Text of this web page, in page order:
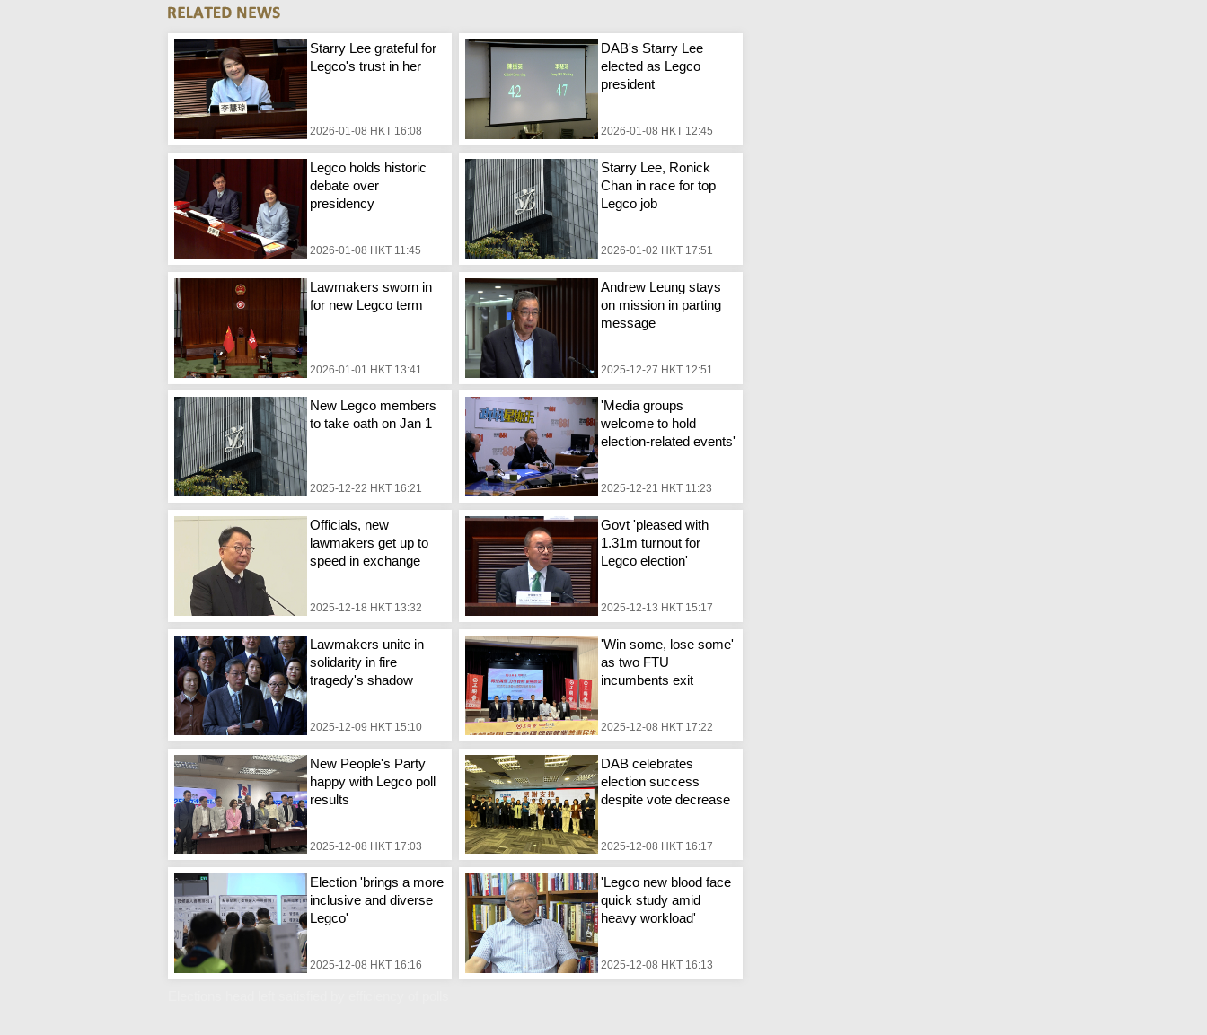
Starry Lee grateful for
Legco's trust in her
2026-01-08 HKT 16:08
DAB's Starry Lee
elected as Legco
president
2026-01-08 HKT 12:45
Legco holds historic
debate over
presidency
2026-01-08 HKT 11:45
Starry Lee, Ronick
Chan in race for top
Legco job
2026-01-02 HKT 17:51
Lawmakers sworn in
for new Legco term
2026-01-01 HKT 13:41
Andrew Leung stays
on mission in parting
message
2025-12-27 HKT 12:51
New Legco members
to take oath on Jan 1
2025-12-22 HKT 16:21
'Media groups
welcome to hold
election-related events'
2025-12-21 HKT 11:23
Officials, new
lawmakers get up to
speed in exchange
2025-12-18 HKT 13:32
Govt 'pleased with
1.31m turnout for
Legco election'
2025-12-13 HKT 15:17
Lawmakers unite in
solidarity in fire
tragedy's shadow
2025-12-09 HKT 15:10
'Win some, lose some'
as two FTU
incumbents exit
2025-12-08 HKT 17:22
New People's Party
happy with Legco poll
results
2025-12-08 HKT 17:03
DAB celebrates
election success
despite vote decrease
2025-12-08 HKT 16:17
Election 'brings a more
inclusive and diverse
Legco'
2025-12-08 HKT 16:16
'Legco new blood face
quick study amid
heavy workload'
2025-12-08 HKT 16:13